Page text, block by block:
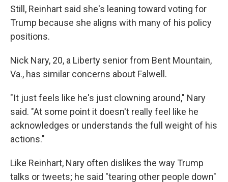
Still, Reinhart said she's leaning toward voting for
Trump because she aligns with many of his policy
positions.
Nick Nary, 20, a Liberty senior from Bent Mountain,
Va., has similar concerns about Falwell.
"It just feels like he's just clowning around," Nary
said. "At some point it doesn't really feel like he
acknowledges or understands the full weight of his
actions."
Like Reinhart, Nary often dislikes the way Trump
talks or tweets; he said "tearing other people down"